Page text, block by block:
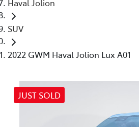
Haval Jolion
SUV
2022 GWM Haval Jolion Lux A01
JUST SOLD